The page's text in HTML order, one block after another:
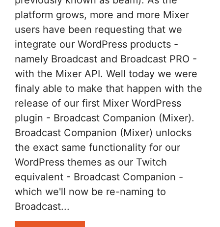
platform grows, more and more Mixer
users have been requesting that we
integrate our WordPress products -
namely Broadcast and Broadcast PRO -
with the Mixer API. Well today we were
finaly able to make that happen with the
release of our first Mixer WordPress
plugin - Broadcast Companion (Mixer).
Broadcast Companion (Mixer) unlocks
the exact same functionality for our
WordPress themes as our Twitch
equivalent - Broadcast Companion -
which we'll now be re-naming to
Broadcast...